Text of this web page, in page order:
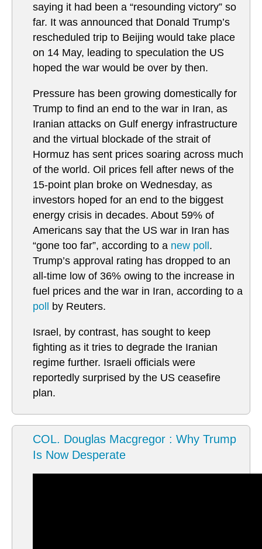
saying it had been a “resounding victory” so
far. It was announced that Donald Trump’s
rescheduled trip to Beijing would take place
on 14 May, leading to speculation the US
hoped the war would be over by then.
Pressure has been growing domestically for
Trump to find an end to the war in Iran, as
Iranian attacks on Gulf energy infrastructure
and the virtual blockade of the strait of
Hormuz has sent prices soaring across much
of the world. Oil prices fell after news of the
15-point plan broke on Wednesday, as
investors hoped for an end to the biggest
energy crisis in decades. About 59% of
Americans say that the US war in Iran has
“gone too far”, according to a new poll .
Trump’s approval rating has dropped to an
all-time low of 36% owing to the increase in
fuel prices and the war in Iran, according to a
poll
by Reuters.
Israel, by contrast, has sought to keep
fighting as it tries to degrade the Iranian
regime further. Israeli officials were
reportedly surprised by the US ceasefire
plan.
COL. Douglas Macgregor : Why Trump
Is Now Desperate